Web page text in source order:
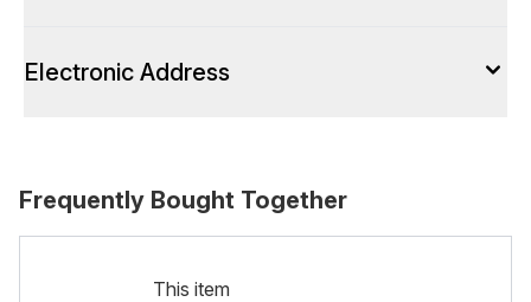
Electronic Address
Frequently Bought Together
This item